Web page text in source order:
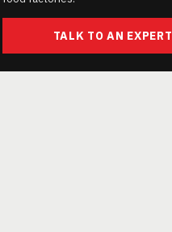
TALK TO AN EXPERT